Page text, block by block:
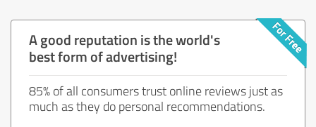
A good reputation is the world's
best form of advertising!
85% of all consumers trust online reviews just as
much as they do personal recommendations.